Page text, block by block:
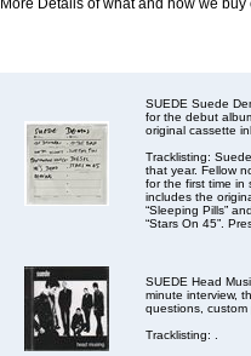
More Details of what and how we buy
SUEDE Suede
for the debut
original cassette
Tracklisting:
that year. Fellow
for the first time in
includes the
“Sleeping Pills”
“Stars On 45”.
SUEDE Head
minute interview,
questions, custom
Tracklisting: .